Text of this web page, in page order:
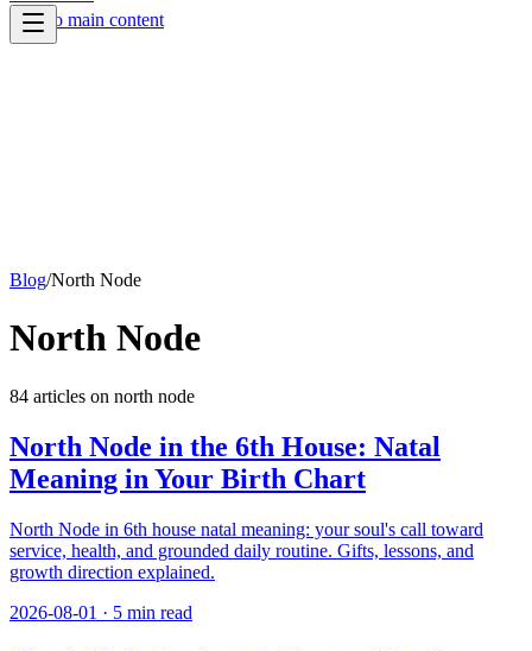
Skip to main content
Blog/North Node
North Node
84 articles on north node
North Node in the 6th House: Natal
Meaning in Your Birth Chart
North Node in 6th house natal meaning: your soul's call toward
service, health, and grounded daily routine. Gifts, lessons, and
growth direction explained.
2026-08-01 · 5 min read